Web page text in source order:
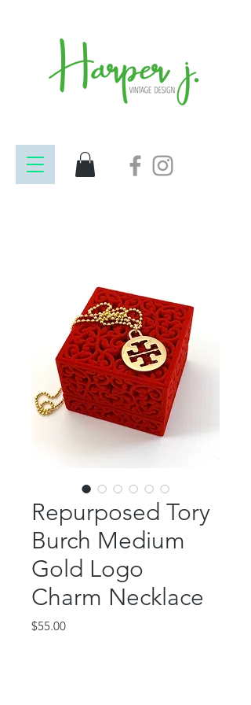
Repurposed Tory
Burch Medium
Gold Logo
Charm Necklace
$55.00Price